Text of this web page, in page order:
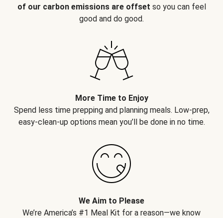
of our carbon emissions are offset so you can feel
good and do good.
More Time to Enjoy
Spend less time prepping and planning meals. Low-prep,
easy-clean-up options mean you’ll be done in no time.
We Aim to Please
We’re America’s #1 Meal Kit for a reason—we know